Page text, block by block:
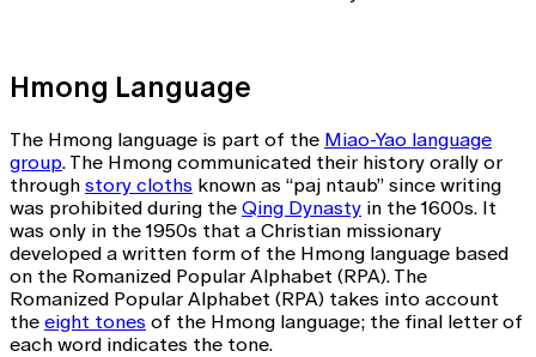
Hmong Language
The Hmong language is part of the Miao-Yao language
group. The Hmong communicated their history orally or
through story cloths known as “paj ntaub” since writing
was prohibited during the Qing Dynasty in the 1600s. It
was only in the 1950s that a Christian missionary
developed a written form of the Hmong language based
on the Romanized Popular Alphabet (RPA). The
Romanized Popular Alphabet (RPA) takes into account
the eight tones of the Hmong language; the final letter of
each word indicates the tone.